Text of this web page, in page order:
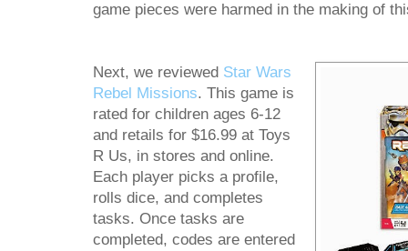
game pieces were harmed in the making of
Next, we reviewed Star Wars
Rebel Missions. This game is
rated for children ages 6-12
and retails for $16.99 at Toys
R Us, in stores and online.
Each player picks a profile,
rolls dice, and completes
tasks. Once tasks are
completed, codes are entered